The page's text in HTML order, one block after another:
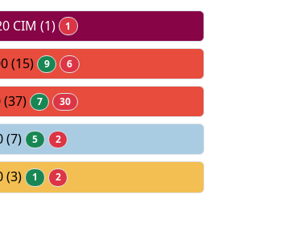
CIM (1) 1
(15) 9 6
(37) 7 30
(7) 5 2
(3) 1 2